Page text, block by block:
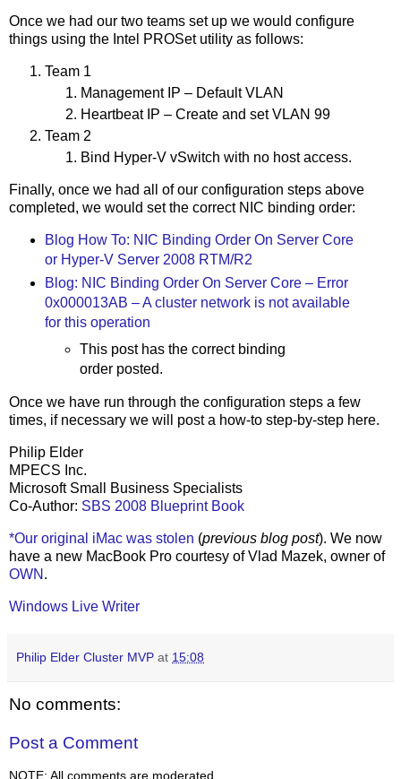
Once we had our two teams set up we would configure
things using the Intel PROSet utility as follows:
Team 1
Management IP – Default VLAN
Heartbeat IP – Create and set VLAN 99
Team 2
Bind Hyper-V vSwitch with no host access.
Finally, once we had all of our configuration steps above
completed, we would set the correct NIC binding order:
Blog How To: NIC Binding Order On Server Core
or Hyper-V Server 2008 RTM/R2
Blog: NIC Binding Order On Server Core – Error
0x000013AB – A cluster network is not available
for this operation
This post has the correct binding
order posted.
Once we have run through the configuration steps a few
times, if necessary we will post a how-to step-by-step here.
Philip Elder
MPECS Inc.
Microsoft Small Business Specialists
Co-Author: SBS 2008 Blueprint Book
*Our original iMac was stolen (previous blog post). We now
have a new MacBook Pro courtesy of Vlad Mazek, owner of
OWN .
Windows Live Writer
Philip Elder Cluster MVP at 15:08
No comments:
Post a Comment
NOTE: All comments are moderated.